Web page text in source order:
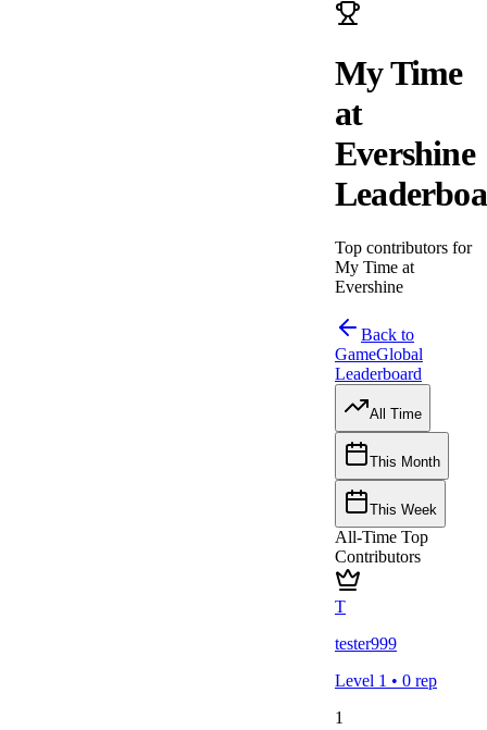
My Time
at
Evershine
Top contributors for
My Time at
Evershine
Back to
GameGlobal
Leaderboard
All Time
This Month
This Week
All-Time Top
Contributors
T
tester999
Level 1 • 0 rep
1